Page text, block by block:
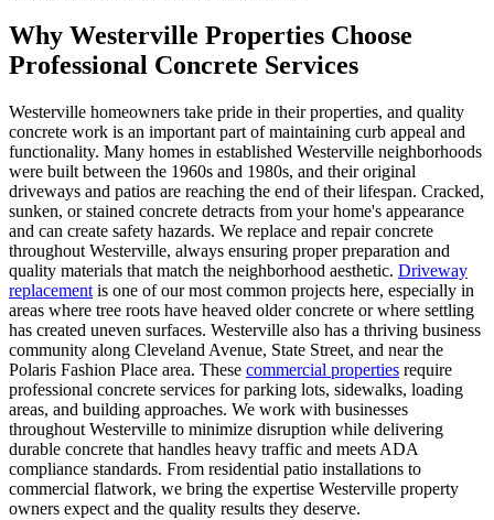
Why Westerville Properties Choose
Professional Concrete Services
Westerville homeowners take pride in their properties, and quality
concrete work is an important part of maintaining curb appeal and
functionality. Many homes in established Westerville neighborhoods
were built between the 1960s and 1980s, and their original
driveways and patios are reaching the end of their lifespan. Cracked,
sunken, or stained concrete detracts from your home's appearance
and can create safety hazards. We replace and repair concrete
throughout Westerville, always ensuring proper preparation and
quality materials that match the neighborhood aesthetic. Driveway
replacement is one of our most common projects here, especially in
areas where tree roots have heaved older concrete or where settling
has created uneven surfaces. Westerville also has a thriving business
community along Cleveland Avenue, State Street, and near the
Polaris Fashion Place area. These commercial properties require
professional concrete services for parking lots, sidewalks, loading
areas, and building approaches. We work with businesses
throughout Westerville to minimize disruption while delivering
durable concrete that handles heavy traffic and meets ADA
compliance standards. From residential patio installations to
commercial flatwork, we bring the expertise Westerville property
owners expect and the quality results they deserve.